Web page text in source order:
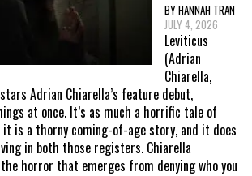
BY HANNAH TRAN
JULY 4, 2026
Leviticus
(Adrian
Chiarella,
Adrian Chiarella’s feature debut,
at once. It’s as much a horrific tale of
is a thorny coming-of-age story, and it does
in both those registers. Chiarella
horror that emerges from denying who you